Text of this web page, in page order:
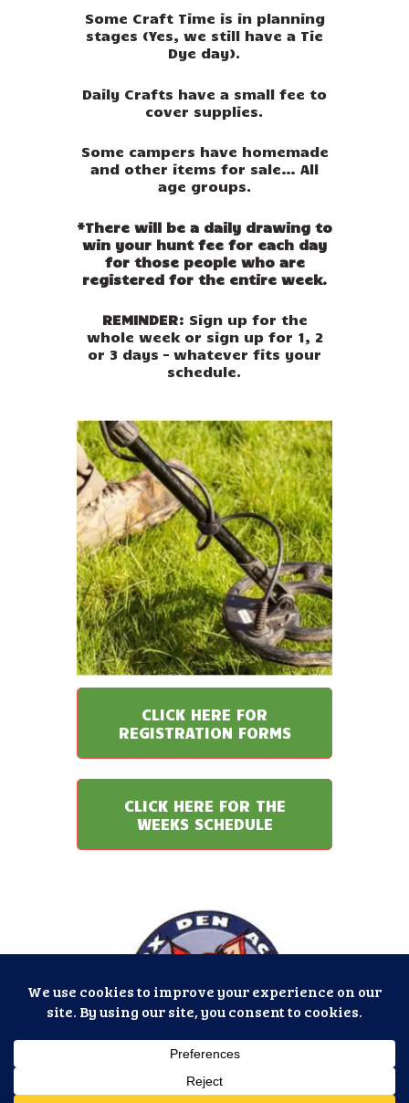
Some Craft Time is in planning
stages (Yes, we still have a Tie
Dye day).
Daily Crafts have a small fee to
cover supplies.
Some campers have homemade
and other items for sale… All
age groups.
*There will be a daily drawing to
win your hunt fee for each day
for those people who are
registered for the entire week.
REMINDER: Sign up for the
whole week or sign up for 1, 2
or 3 days – whatever fits your
schedule.
CLICK HERE FOR
REGISTRATION FORMS
CLICK HERE FOR THE
WEEKS SCHEDULE